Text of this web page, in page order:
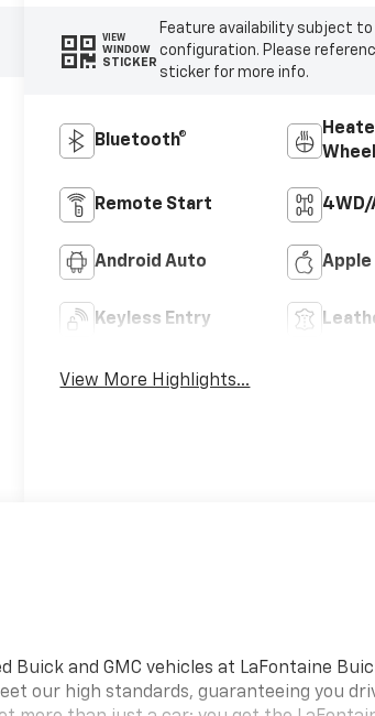
VIEW
WINDOW
STICKER
Feature availability subject to
configuration. Please
sticker for more info.
Bluetooth®
Wheel
Remote Start 4WD/
Android Auto Apple
Keyless Entry
View More Highlights...
and GMC vehicles at LaFontaine
our high standards, guaranteeing you